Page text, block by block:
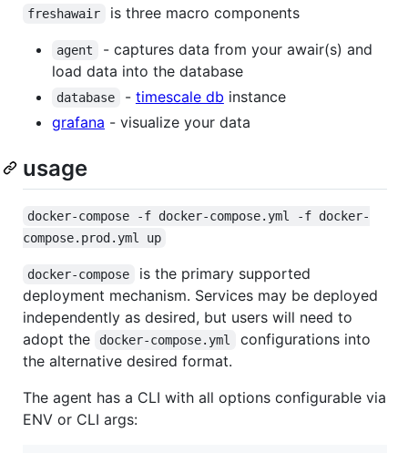
freshawair is three macro components
agent
- captures data from your awair(s) and
load data into the database
database - timescale db instance
grafana - visualize your data
usage
docker-compose -f docker-compose.yml -f docker-
compose.prod.yml up
docker-compose
is the primary supported
deployment mechanism. Services may be deployed
independently as desired, but users will need to
adopt the
docker-compose.yml
configurations into
the alternative desired format.
The agent has a CLI with all options configurable via
ENV or CLI args: